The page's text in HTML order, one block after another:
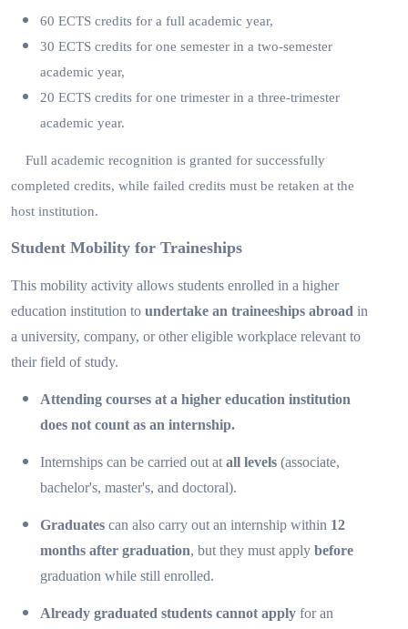
60 ECTS credits for a full academic year,
30 ECTS credits for one semester in a two-semester
academic year,
20 ECTS credits for one trimester in a three-trimester
academic year.
Full academic recognition is granted for successfully
completed credits, while failed credits must be retaken at the
host institution.
Student Mobility for Traineships
This mobility activity allows students enrolled in a higher
education institution to undertake an traineeships abroad in
a university, company, or other eligible workplace relevant to
their field of study.
Attending courses at a higher education institution
does not count as an internship.
Internships can be carried out atall levels (associate,
bachelor's, master's, and doctoral).
Graduates can also carry out an internship within 12
months after graduation, but they must apply before
graduation while still enrolled.
Already graduated students cannot apply for an